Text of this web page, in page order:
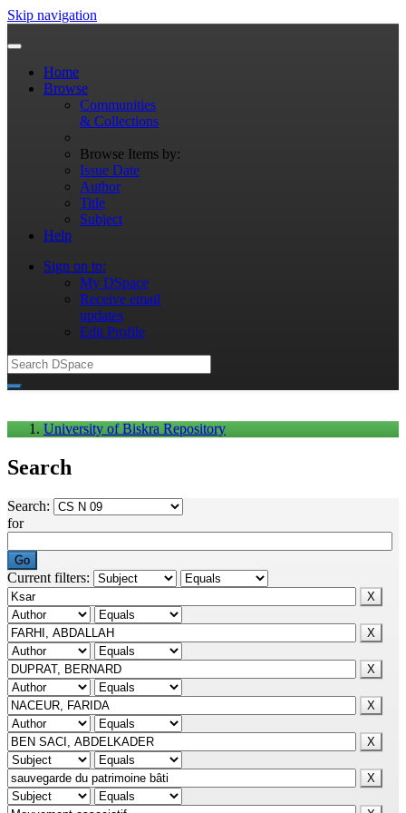
Skip navigation
Home
Browse
Communities
& Collections
Browse Items by:
Issue Date
Author
Title
Subject
Help
Sign on to:
My DSpace
Receive email
updates
Edit Profile
University of Biskra Repository
Search
Search:
for
Current filters: